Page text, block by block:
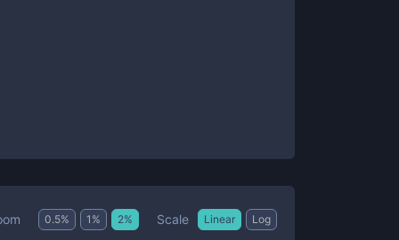
0.5% 1 % 2% Scale Linear Log